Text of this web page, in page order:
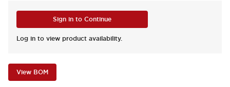
Sign in to Continue
Log in to view product availability.
View BOM